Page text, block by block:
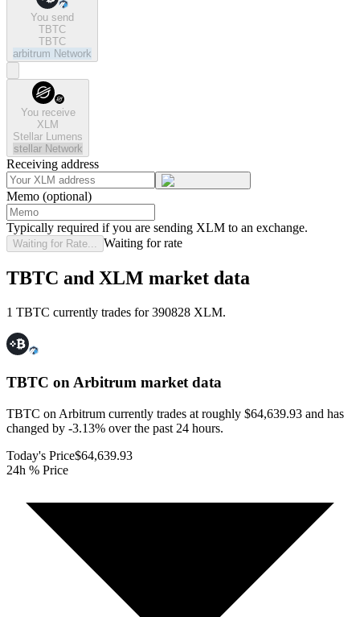
You send
TBTC
TBTC
arbitrum Network
You receive
XLM
Stellar Lumens
stellar Network
Receiving address
Memo (optional)
Typically required if you are sending XLM to an exchange.
Waiting for Rate... Waiting for rate
TBTC and XLM market data
1 TBTC currently trades for 390828 XLM.
TBTC on Arbitrum market data
TBTC on Arbitrum currently trades at roughly $64,639.93 and has
changed by -3.13% over the past 24 hours.
Today's Price$64,639.93
24h % Price